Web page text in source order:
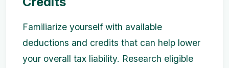
Familiarize yourself with available
deductions and credits that can help lower
your overall tax liability. Research eligible